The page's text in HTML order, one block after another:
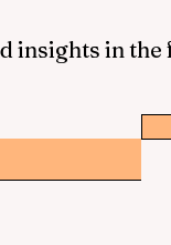
insights in